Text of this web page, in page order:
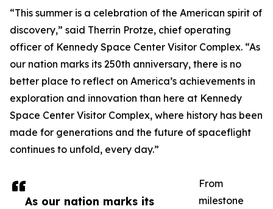
As our nation marks its
“This summer is a celebration of the American spirit of
discovery,” said Therrin Protze, chief operating
officer of Kennedy Space Center Visitor Complex. “As
our nation marks its 250th anniversary, there is no
better place to reflect on America’s achievements in
exploration and innovation than here at Kennedy
Space Center Visitor Complex, where history has been
made for generations and the future of spaceflight
continues to unfold, every day.”
From
milestone